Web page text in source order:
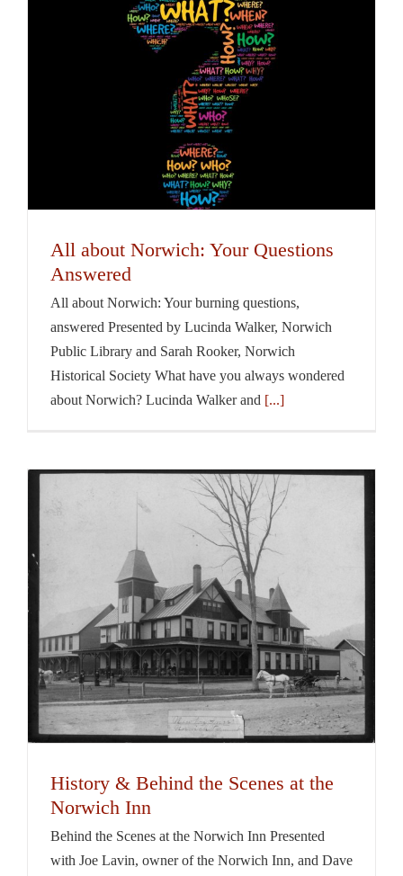
All about Norwich: Your Questions
Answered
All about Norwich: Your burning questions,
answered Presented by Lucinda Walker, Norwich
Public Library and Sarah Rooker, Norwich
Historical Society What have you always wondered
about Norwich? Lucinda Walker and [...]
History & Behind the Scenes at the
Norwich Inn
Behind the Scenes at the Norwich Inn Presented
with Joe Lavin, owner of the Norwich Inn, and Dave